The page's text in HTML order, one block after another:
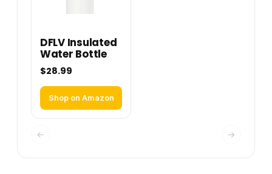
DFLV Insulated
Water Bottle
$28.99
Shop on Amazon
← →